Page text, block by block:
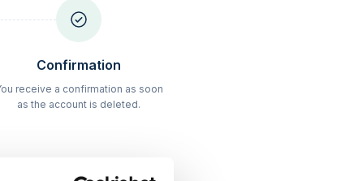
Confirmation
receive a confirmation as soon
as the account is deleted.